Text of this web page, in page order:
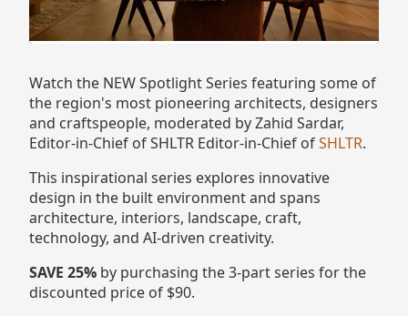
Watch the NEW Spotlight Series featuring some of
the region's most pioneering architects, designers
and craftspeople , moderated by Zahid Sardar,
Editor-in-Chief of SHLTR Editor-in-Chief ofSHLTR.
This inspirational series explores innovative
design in the built environment and spans
architecture, interiors, landscape, craft,
technology, and AI-driven creativity.
SAVE 25% by purchasing the 3-part series for the
discounted price of $90.